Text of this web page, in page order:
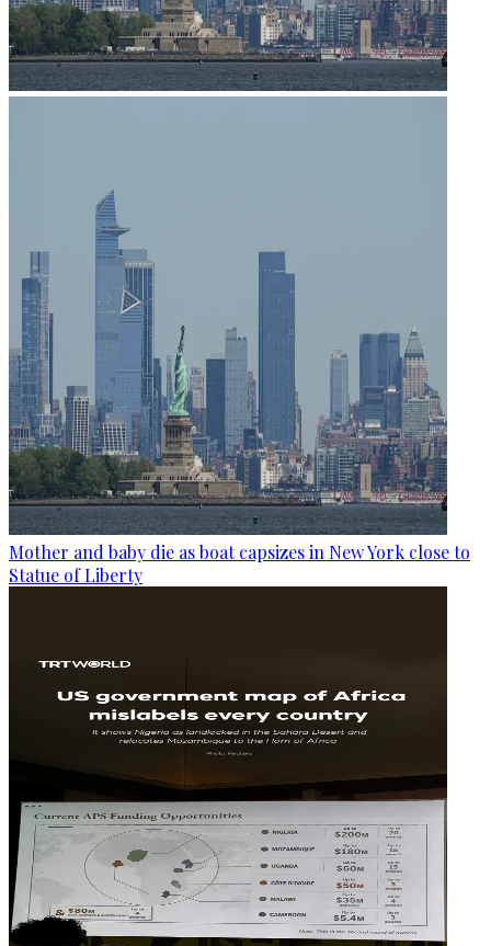
Mother and baby die as boat capsizes in New York close to
Statue of Liberty